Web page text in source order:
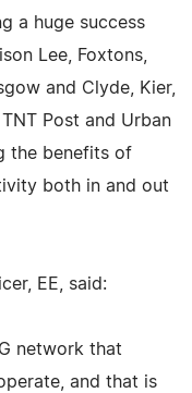
a huge success
Lee, Foxtons,
and Clyde, Kier,
Post and Urban
the benefits of
both in and out
EE, said:
network that
and that is